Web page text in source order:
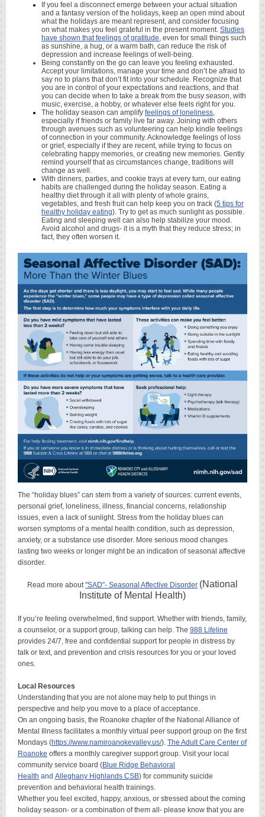
If you feel a disconnect emerge between your actual situation
and a fantasy version of the holidays, keep an open mind about
what the holidays are meant represent, and consider focusing
on what makes you feel grateful in the present moment. Studies
have shown that feelings of gratitude, even for small things such
as sunshine, a hug, or a warm bath, can reduce the risk of
depression and increase feelings of well-being.
Being constantly on the go can leave you feeling exhausted.
Accept your limitations, manage your time and don’t be afraid to
say no to plans that don’t fit into your schedule. Recognize that
you are in control of your expectations and reactions, and that
you can decide when to take a break from the busy season, with
music, exercise, a hobby, or whatever else feels right for you.
The holiday season can amplify feelings of loneliness,
especially if friends or family live far away. Joining with others
through avenues such as volunteering can help kindle feelings
of connection in your community. Acknowledge feelings of loss
or grief, especially if they are recent, while trying to focus on
celebrating happy memories, or creating new memories. Gently
remind yourself that as circumstances change, traditions will
change as well.
With dinners, parties, and cookie trays at every turn, our eating
habits are challenged during the holiday season. Eating a
healthy diet through it all with plenty of whole grains,
vegetables, and fresh fruit can help keep you on track (5 tips for
healthy holiday eating). Try to get as much sunlight as possible.
Eating and sleeping well can also help stabilize your mood.
Avoid alcohol and drugs- it is a myth that they reduce stress; in
fact, they often worsen it.
The “holiday blues” can stem from a variety of sources: current events,
personal grief, loneliness, illness, financial concerns, relationship
issues, even a lack of sunlight. Stress from the holiday blues can
worsen symptoms of a mental health condition, such as depression,
anxiety, or a substance use disorder. More serious mood changes
lasting two weeks or longer might be an indication of seasonal affective
disorder.
Read more about"SAD"- Seasonal Affective Disorder (National
Institute of Mental Health)
If you’re feeling overwhelmed, find support. Whether with friends, family,
a counselor, or a support group, talking can help. The 988 Lifeline
provides 24/7, free and confidential support for people in distress by
talk or text, and prevention and crisis resources for you or your loved
ones.
Local Resources
Understanding that you are not alone may help to put things in
perspective and help you move to a place of acceptance.
On an ongoing basis, the Roanoke chapter of the National Alliance of
Mental Illness facilitates a monthly virtual peer support group on the first
Mondays (https://www.namiroanokevalley.us/). The Adult Care Center of
Roanoke offers a monthly caregiver support group. Visit your local
community service board (Blue Ridge Behavioral
Health and Alleghany Highlands CSB) for community suicide
prevention and behavioral health trainings.
Whether you feel excited, happy, anxious, or stressed about the coming
holiday season- or a combination of them all- please know that you are